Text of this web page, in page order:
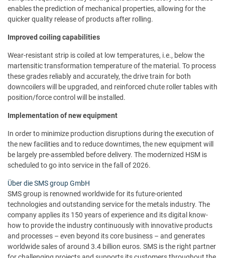
enables the prediction of mechanical properties, allowing for the
quicker quality release of products after rolling.
Improved coiling capabilities
Wear-resistant strip is coiled at low temperatures, i.e., below the
martensitic transformation temperature of the material. To process
these grades reliably and accurately, the drive train for both
downcoilers will be upgraded, and reinforced chute roller tables with
position/force control will be installed.
Implementation of new equipment
In order to minimize production disruptions during the execution of
the new facilities and to reduce downtimes, the new equipment will
be largely pre-assembled before delivery. The modernized HSM is
scheduled to go into service in the fall of 2026.
Über die SMS group GmbH
SMS group is renowned worldwide for its future-oriented
technologies and outstanding service for the metals industry. The
company applies its 150 years of experience and its digital know-
how to provide the industry continuously with innovative products
and processes – even beyond its core business – and generates
worldwide sales of around 3.4 billion euros. SMS is the right partner